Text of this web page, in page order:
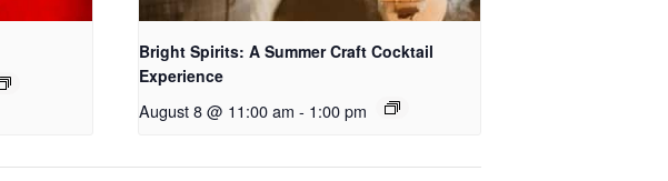
Bright Spirits: A Summer Craft Cocktail
Experience
August 8 @ 11:00 am - 1:00 pm